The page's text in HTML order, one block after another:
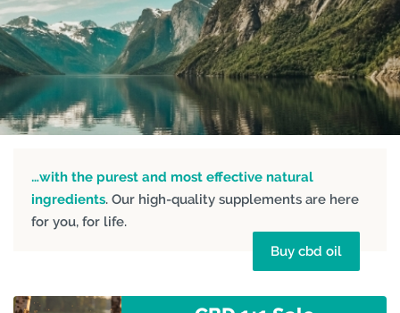
…with the purest and most effective natural
ingredients. Our high-quality supplements are here
for you, for life.
Buy cbd oil